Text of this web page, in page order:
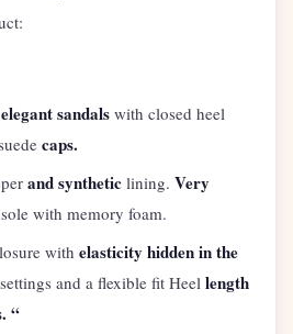
sandals with closed heel
caps.
and synthetic lining. Very
with memory foam.
with elasticity hidden in the
and a flexible fit Heel length
“